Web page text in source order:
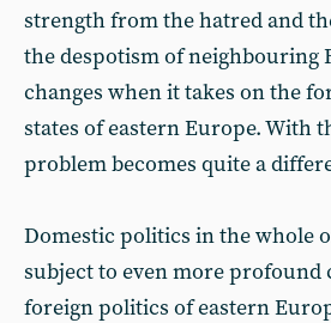
strength from the hatred and
the despotism of neighbouring
changes when it takes on the
states of eastern Europe. With
problem becomes quite a
Domestic politics in the whole
subject to even more profound
foreign politics of eastern